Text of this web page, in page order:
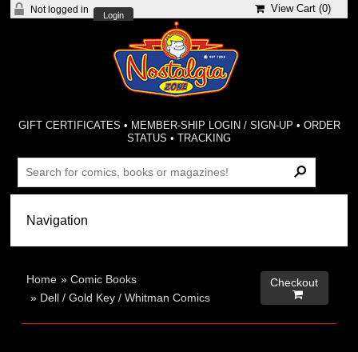
Not logged in
Login
View Cart (0)
GIFT CERTIFICATES • MEMBER-SHIP LOGIN / SIGN-UP • ORDER
STATUS •TRACKING
Home »Comic Books
» Dell / Gold Key / Whitman Comics
Checkout
